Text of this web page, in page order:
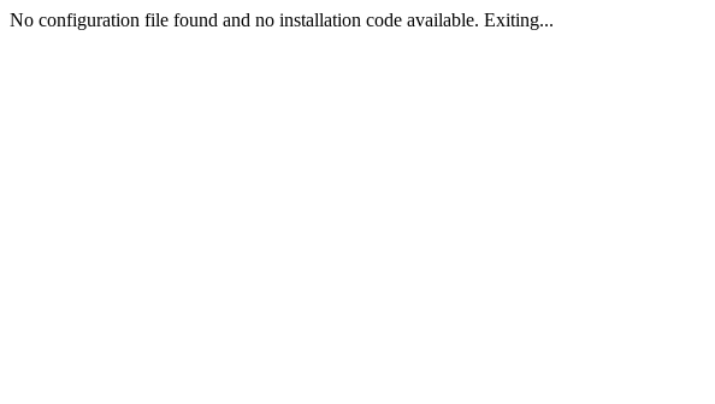
No configuration file found and no installation code available. Exiting...